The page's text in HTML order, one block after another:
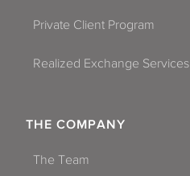
Private Client Program
Realized Exchange Services
THE COMPANY
The Team